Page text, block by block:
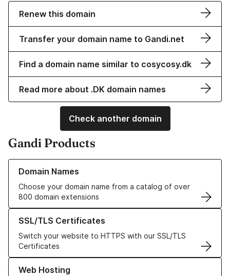
Renew this domain
Transfer your domain name to Gandi.net
Find a domain name similar to cosycosy.dk
Read more about .DK domain names
Check another domain
Gandi Products
Domain Names
Choose your domain name from a catalog of over
800 domain extensions
Learn more about our Domain Names
SSL/TLS Certificates
Switch your website to HTTPS with our SSL/TLS
Certificates
Learn more about our SSL/TLS Certificates
Web Hosting
Learn more about our Web Hosting solutions